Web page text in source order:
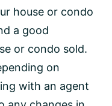
house or condo
a good
or condo sold.
on
with an agent